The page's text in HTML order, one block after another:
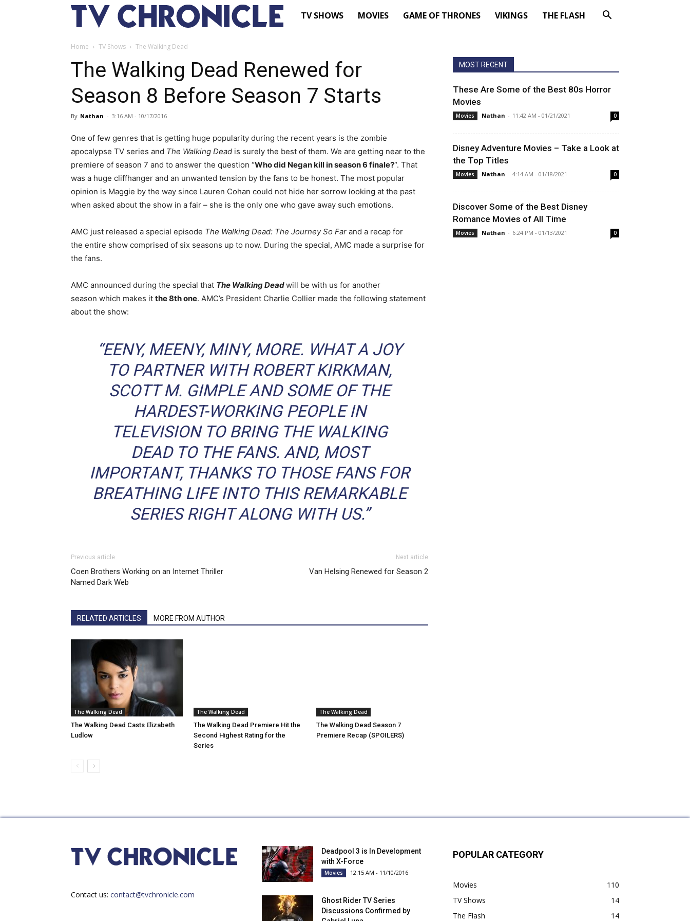
TV
–
News
–
Cancelled
TV SHOWS MOVIES GAME OF THRONES VIKINGS THE FLASH
Home TV Shows The Walking Dead
The Walking Dead Renewed for
Season 8 Before Season 7 Starts
By Nathan - 3:16 AM - 10/17/2016
One of few genres that is getting huge popularity during the recent years is the zombie
apocalypse TV series and The Walking Dead is surely the best of them. We are getting near to the
premiere of season 7 and to answer the question “Who did Negan kill in season 6 finale?“. That
was a huge cliffhanger and an unwanted tension by the fans to be honest. The most popular
opinion is Maggie by the way since Lauren Cohan could not hide her sorrow looking at the past
when asked about the show in a fair – she is the only one who gave away such emotions.
AMC just released a special episode The Walking Dead: The Journey So Far and a recap for
the entire show comprised of six seasons up to now. During the special, AMC made a surprise for
the fans.
AMC announced during the special that The Walking Deadwill be with us for another
season which makes it the 8th one. AMC’s President Charlie Collier made the following statement
about the show:
“EENY, MEENY, MINY, MORE. WHAT A JOY
TO PARTNER WITH ROBERT KIRKMAN,
SCOTT M. GIMPLE AND SOME OF THE
HARDEST-WORKING PEOPLE IN
TELEVISION TO BRING THE WALKING
DEADTO THE FANS. AND, MOST
IMPORTANT, THANKS TO THOSE FANS FOR
BREATHING LIFE INTO THIS REMARKABLE
SERIES RIGHT ALONG WITH US.”
Previous article
Coen Brothers Working on an Internet Thriller
Named Dark Web
Next article
Van Helsing Renewed for Season 2
RELATED ARTICLES MORE FROM AUTHOR
The Walking Dead
The Walking Dead Casts Elizabeth
Ludlow
The Walking Dead
The Walking Dead Premiere Hit the
Second Highest Rating for the
Series
The Walking Dead
The Walking Dead Season 7
Premiere Recap (SPOILERS)
MOST RECENT
These Are Some of the Best 80s Horror
Movies
Movies Nathan - 11:42 AM - 01/21/2021 0
Disney Adventure Movies – Take a Look at
the Top Titles
Movies Nathan - 4:14 AM - 01/18/2021 0
Discover Some of the Best Disney
Romance Movies of All Time
Movies Nathan - 6:24 PM - 01/13/2021 0
Contact us: contact@tvchronicle.com
Deadpool 3 is In Development
with X-Force
Movies 12:15 AM - 11/10/2016
Ghost Rider TV Series
Discussions Confirmed by
POPULAR CATEGORY
Movies
110
TV Shows
14
The Flash
14